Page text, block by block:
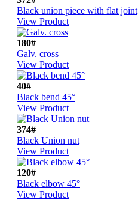
Black union piece with flat joint
View Product
180#
Galv. cross
View Product
40#
Black bend 45°
View Product
374#
Black Union nut
View Product
120#
Black elbow 45°
View Product